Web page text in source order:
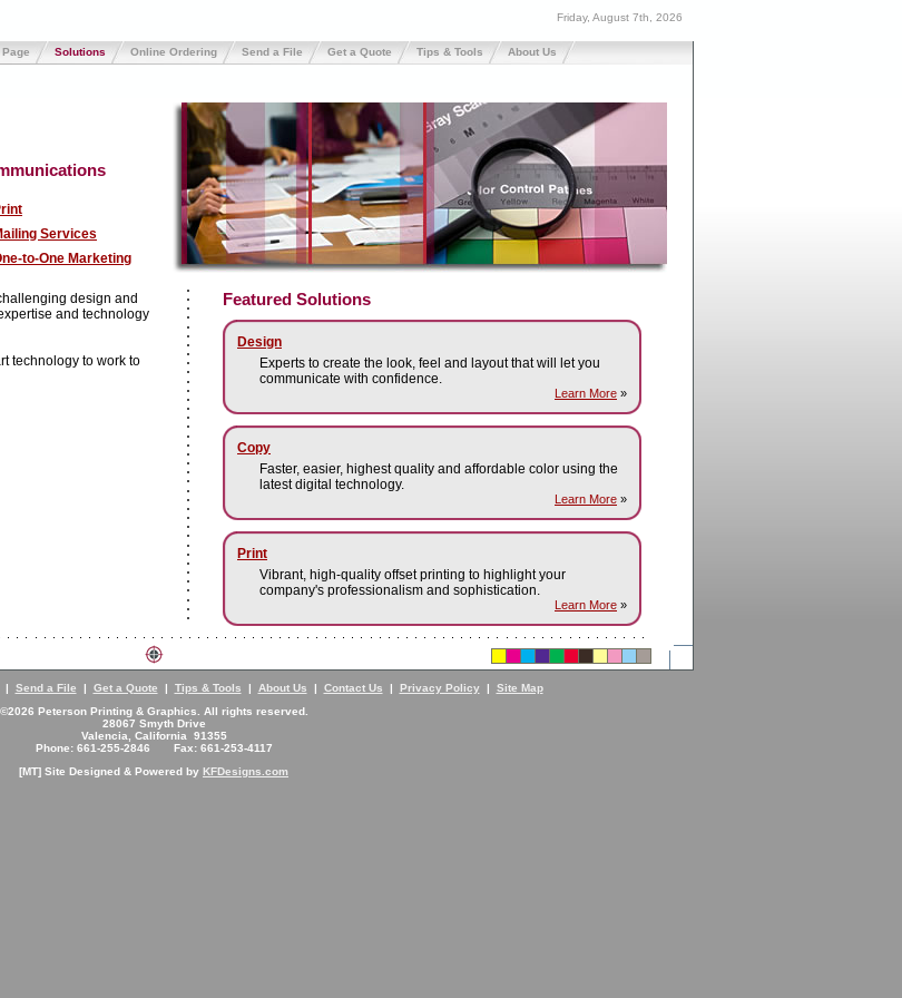
Friday, August 7th, 2026
Page Solutions Online Ordering Send a File Get a Quote Tips & Tools About Us
Services
to-One Marketing
design and
and technology
technology to work to
Featured Solutions
Design
Experts to create the look, feel and layout that will let you
communicate with confidence.
Learn More »
Copy
Faster, easier, highest quality and affordable color using the
latest digital technology.
Learn More »
Print
Vibrant, high-quality offset printing to highlight your
company's professionalism and sophistication.
Learn More »
Send a File | Get a Quote | Tips & Tools | About Us | Contact Us | Privacy Policy| Site Map
©2026 Peterson Printing & Graphics. All rights reserved.
28067 Smyth Drive
Valencia, California 91355
Phone: 661-255-2846 Fax: 661-253-4117
[MT] Site Designed & Powered by KFDesigns.com